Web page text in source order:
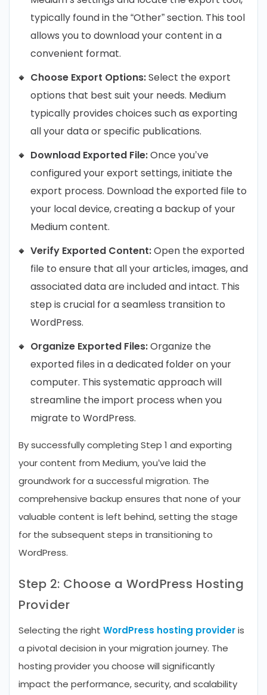
typically found in the “Other” section. This tool
allows you to download your content in a
convenient format.
Choose Export Options:Select the export
options that best suit your needs. Medium
typically provides choices such as exporting
all your data or specific publications.
Download Exported File:Once you’ve
configured your export settings, initiate the
export process. Download the exported file to
your local device, creating a backup of your
Medium content.
Verify Exported Content:Open the exported
file to ensure that all your articles, images, and
associated data are included and intact. This
step is crucial for a seamless transition to
WordPress.
Organize Exported Files:Organize the
exported files in a dedicated folder on your
computer. This systematic approach will
streamline the import process when you
migrate to WordPress.
By successfully completing Step 1 and exporting
your content from Medium, you’ve laid the
groundwork for a successful migration. The
comprehensive backup ensures that none of your
valuable content is left behind, setting the stage
for the subsequent steps in transitioning to
WordPress.
Step 2: Choose a WordPress Hosting
Provider
Selecting the right WordPress hosting provideris
a pivotal decision in your migration journey. The
hosting provider you choose will significantly
impact the performance, security, and scalability